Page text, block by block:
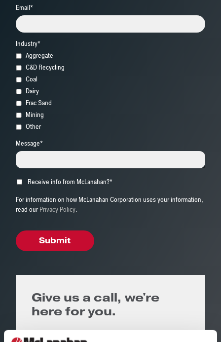
Email*
Industry*
Aggregate
C&D Recycling
Coal
Dairy
Frac Sand
Mining
Other
Message*
Receive info from McLanahan?*
For information on how McLanahan Corporation uses your information,
read ourPrivacy Policy.
Give us a call, we're
here for you.
Corporate Headquarters